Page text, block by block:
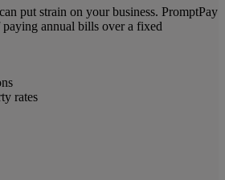
put strain on your business. PromptPay
annual bills over a fixed
rates